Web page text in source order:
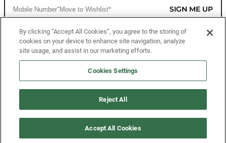
SIGN ME UP
CUSTOMER SERVICE
MORE WAYS TO SHOP
By clicking “Accept All Cookies”, you agree to the storing of
cookies on your device to enhance site navigation, analyze
site usage, and assist in our marketing efforts.
Cookies Settings
Reject All
Accept All Cookies